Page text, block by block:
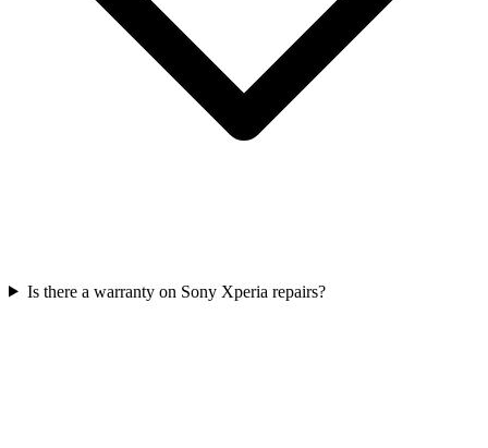
Is there a warranty on Sony Xperia repairs?